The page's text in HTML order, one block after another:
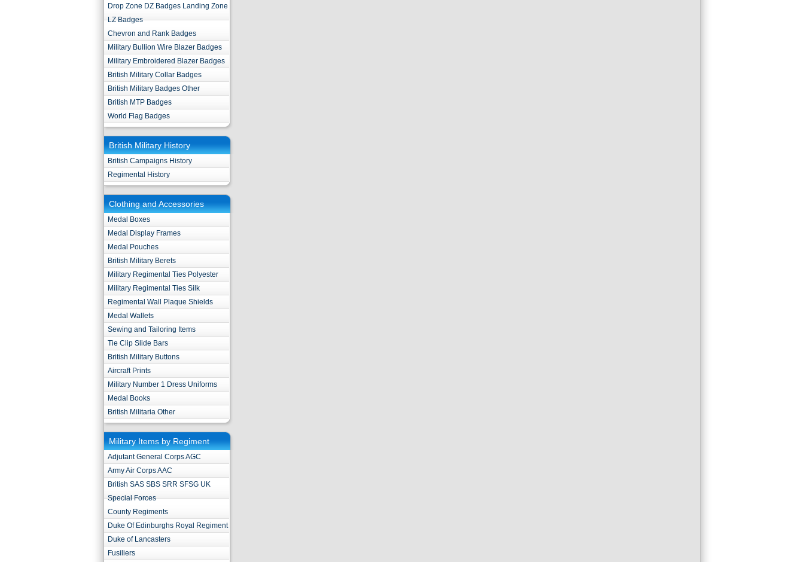
Drop Zone DZ Badges Landing Zone
LZ Badges
Chevron and Rank Badges
Military Bullion Wire Blazer Badges
Military Embroidered Blazer Badges
British Military Collar Badges
British Military Badges Other
British MTP Badges
World Flag Badges
British Military History
British Campaigns History
Regimental History
Clothing and Accessories
Medal Boxes
Medal Display Frames
Medal Pouches
British Military Berets
Military Regimental Ties Polyester
Military Regimental Ties Silk
Regimental Wall Plaque Shields
Medal Wallets
Sewing and Tailoring Items
Tie Clip Slide Bars
British Military Buttons
Aircraft Prints
Military Number 1 Dress Uniforms
Medal Books
British Militaria Other
Military Items by Regiment
Adjutant General Corps AGC
Army Air Corps AAC
British SAS SBS SRR SFSG UK
Special Forces
County Regiments
Duke Of Edinburghs Royal Regiment
Duke of Lancasters
Fusiliers